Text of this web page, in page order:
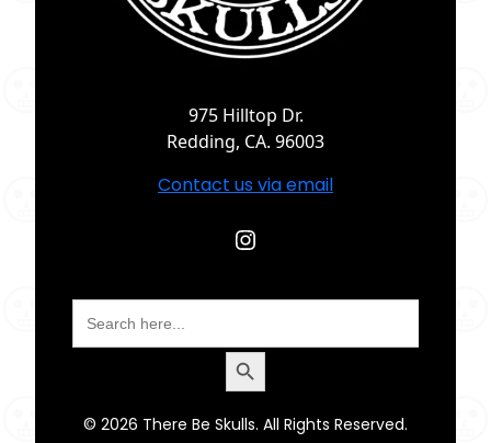
975 Hilltop Dr.
Redding, CA. 96003
Contact us via email
Instagram
Search
for:
Search Button
© 2026 There Be Skulls. All Rights Reserved.